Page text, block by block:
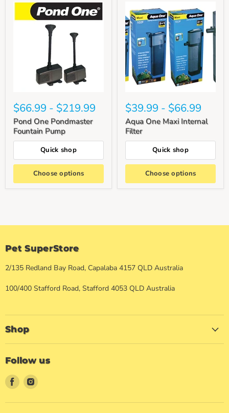
$66.99 - $219.99
Pond One Pondmaster
Fountain Pump
Quick shop
Choose options
$39.99 - $66.99
Aqua One Maxi Internal
Filter
Quick shop
Choose options
Pet SuperStore
2/135 Redland Bay Road, Capalaba 4157 QLD Australia
100/400 Stafford Road, Stafford 4053 QLD Australia
Shop
Follow us
Find
us
on
Find
on